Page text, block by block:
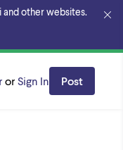
and other websites.
or Sign In Post